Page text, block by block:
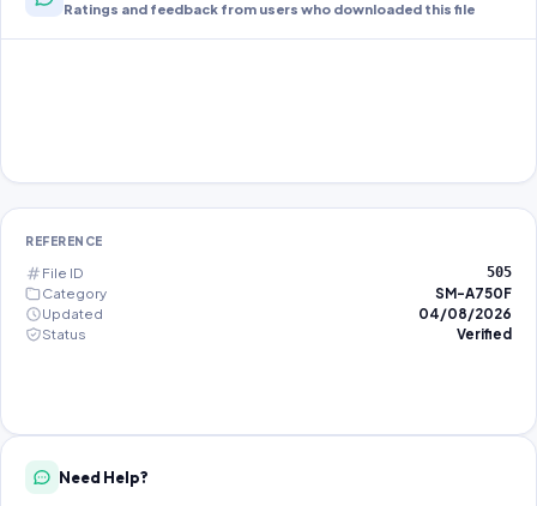
Ratings and feedback from users who downloaded this file
REFERENCE
File ID 505
Category
SM-A750F
Updated
04/08/2026
Status
Verified
Need Help?